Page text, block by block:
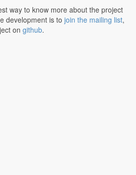
way to know more about the project
development is to join the mailing list,
on github.